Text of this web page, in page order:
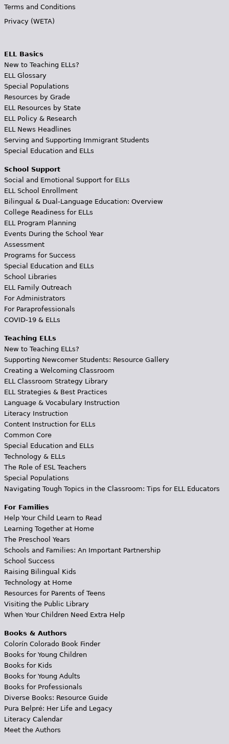
Terms and Conditions
Privacy (WETA)
ELL Basics
New to Teaching ELLs?
ELL Glossary
Special Populations
Resources by Grade
ELL Resources by State
ELL Policy & Research
ELL News Headlines
Serving and Supporting Immigrant Students
Special Education and ELLs
School Support
Social and Emotional Support for ELLs
ELL School Enrollment
Bilingual & Dual-Language Education: Overview
College Readiness for ELLs
ELL Program Planning
Events During the School Year
Assessment
Programs for Success
Special Education and ELLs
School Libraries
ELL Family Outreach
For Administrators
For Paraprofessionals
COVID-19 & ELLs
Teaching ELLs
New to Teaching ELLs?
Supporting Newcomer Students: Resource Gallery
Creating a Welcoming Classroom
ELL Classroom Strategy Library
ELL Strategies & Best Practices
Language & Vocabulary Instruction
Literacy Instruction
Content Instruction for ELLs
Common Core
Special Education and ELLs
Technology & ELLs
The Role of ESL Teachers
Special Populations
Navigating Tough Topics in the Classroom: Tips for ELL Educators
For Families
Help Your Child Learn to Read
Learning Together at Home
The Preschool Years
Schools and Families: An Important Partnership
School Success
Raising Bilingual Kids
Technology at Home
Resources for Parents of Teens
Visiting the Public Library
When Your Children Need Extra Help
Books & Authors
Colorín Colorado Book Finder
Books for Young Children
Books for Kids
Books for Young Adults
Books for Professionals
Diverse Books: Resource Guide
Pura Belpré: Her Life and Legacy
Literacy Calendar
Meet the Authors